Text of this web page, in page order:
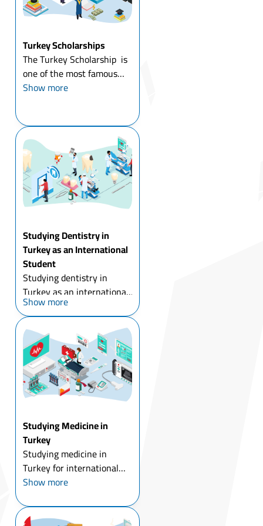
Turkey Scholarships
The Turkey Scholarship is
one of the most famous
scholarship programs
doors to education for
many international
students based on the
decisions o...
Show more
Studying Dentistry in
Turkey as an International
Student
Studying dentistry in
Turkey as an international
student has been
accompanied by the
development of Turkish
dental universities, with
the low costs of dental
implants and cosmetic
dental surgery ...
Show more
Studying Medicine in
Turkey
Studying medicine in
Turkey for international
students means comparing
costs before you even start
Show more